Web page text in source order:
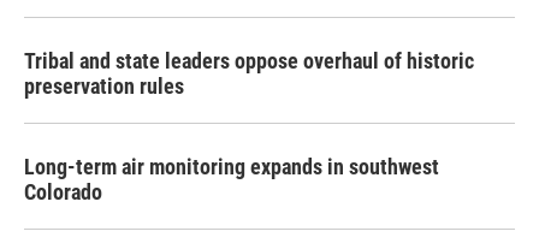
Tribal and state leaders oppose overhaul of historic
preservation rules
Long-term air monitoring expands in southwest
Colorado